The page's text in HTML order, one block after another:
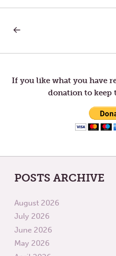
Post
navigation
If you like what you have
donation to keep
POSTS ARCHIVE
August 2026
July 2026
June 2026
May 2026